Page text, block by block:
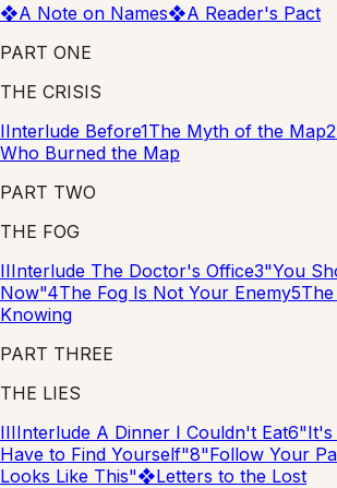
❖A Note on Names❖A Reader's Pact
PART ONE
THE CRISIS
IInterlude Before1The Myth of the Map2
Who Burned the Map
PART TWO
THE FOG
IIInterlude The Doctor's Office3"You
Now"4The Fog Is Not Your Enemy5
Knowing
PART THREE
THE LIES
IIIInterlude A Dinner I Couldn't Eat6"It's
Have to Find Yourself"8"Follow Your
Looks Like This"❖Letters to the Lost